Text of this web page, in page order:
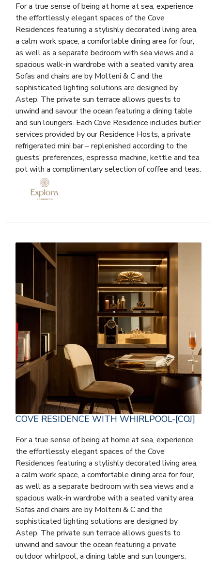
For a true sense of being at home at sea, experience
the effortlessly elegant spaces of the Cove
Residences featuring a stylishly decorated living area,
a calm work space, a comfortable dining area for four,
as well as a separate bedroom with sea views and a
spacious walk-in wardrobe with a seated vanity area.
Sofas and chairs are by Molteni & C and the
sophisticated lighting solutions are designed by
Astep. The private sun terrace allows guests to
unwind and savour the ocean featuring a dining table
and sun loungers. Each Cove Residence includes butler
services provided by our Residence Hosts, a private
refrigerated mini bar – replenished according to the
guests’ preferences, espresso machine, kettle and tea
pot with a complimentary selection of coffee and teas.
COVE RESIDENCE WITH WHIRLPOOL-[COJ]
For a true sense of being at home at sea, experience
the effortlessly elegant spaces of the Cove
Residences featuring a stylishly decorated living area,
a calm work space, a comfortable dining area for four,
as well as a separate bedroom with sea views and a
spacious walk-in wardrobe with a seated vanity area.
Sofas and chairs are by Molteni & C and the
sophisticated lighting solutions are designed by
Astep. The private sun terrace allows guests to
unwind and savour the ocean featuring a private
outdoor whirlpool, a dining table and sun loungers.